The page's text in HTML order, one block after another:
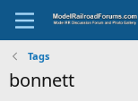
Tags
bonnett